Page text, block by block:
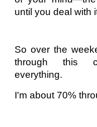
until you deal with
So over the
through this
everything.
I'm about 70%